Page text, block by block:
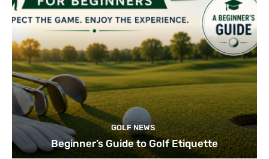
GOLF NEWS
Beginner’s Guide to Golf Etiquette